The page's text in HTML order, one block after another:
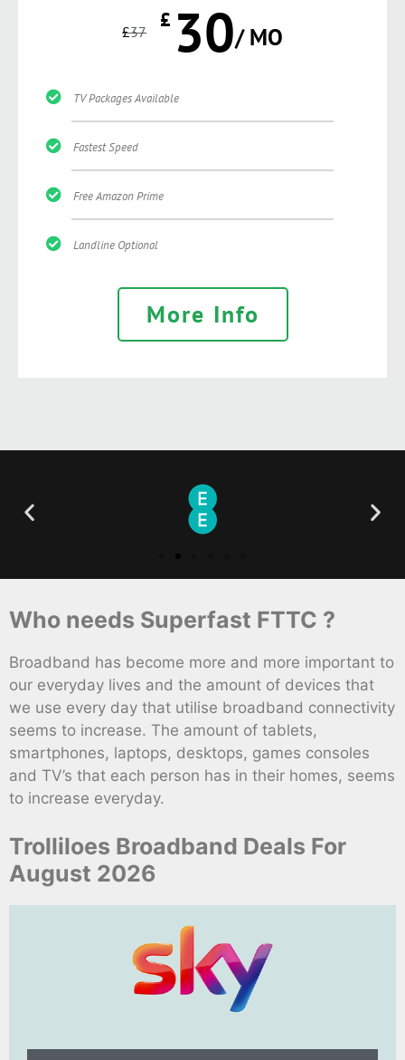
£37 £ 30/ MO
TV Packages Available
Fastest Speed
Free Amazon Prime
Landline Optional
More Info
Who needs Superfast FTTC ?
Broadband has become more and more important to
our everyday lives and the amount of devices that
we use every day that utilise broadband connectivity
seems to increase. The amount of tablets,
smartphones, laptops, desktops, games consoles
and TV’s that each person has in their homes, seems
to increase everyday.
Trolliloes Broadband Deals For
August 2026